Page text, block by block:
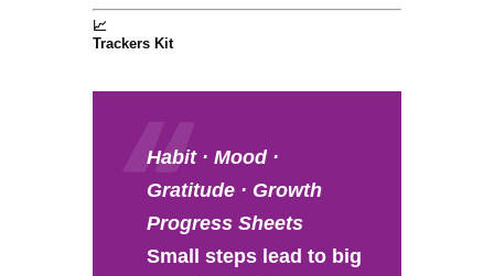
📈
Trackers Kit
Habit · Mood ·
Gratitude · Growth
Progress Sheets
Small steps lead to big